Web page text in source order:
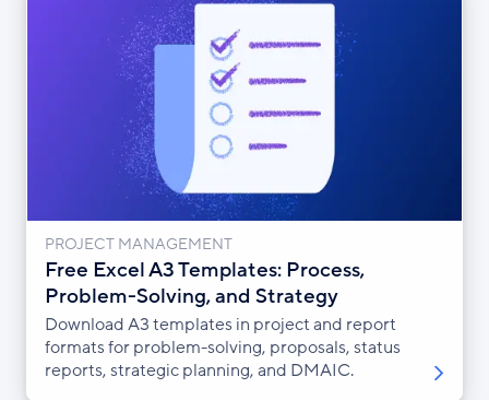
PROJECT MANAGEMENT
Free Excel A3 Templates: Process,
Problem-Solving, and Strategy
Download A3 templates in project and report
formats for problem-solving, proposals, status
reports, strategic planning, and DMAIC.